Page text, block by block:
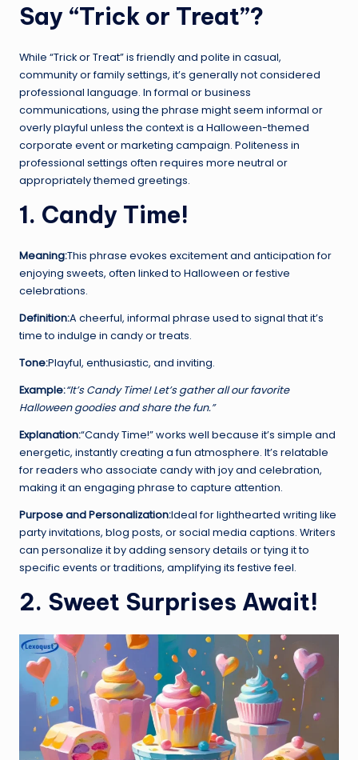
Say “Trick or Treat”?
While “Trick or Treat” is friendly and polite in casual,
community or family settings, it’s generally not considered
professional language. In formal or business
communications, using the phrase might seem informal or
overly playful unless the context is a Halloween-themed
corporate event or marketing campaign. Politeness in
professional settings often requires more neutral or
appropriately themed greetings.
1. Candy Time!
Meaning:This phrase evokes excitement and anticipation for
enjoying sweets, often linked to Halloween or festive
celebrations.
Definition:A cheerful, informal phrase used to signal that it’s
time to indulge in candy or treats.
Tone:Playful, enthusiastic, and inviting.
Example:“It’s Candy Time! Let’s gather all our favorite
Halloween goodies and share the fun.”
Explanation:“Candy Time!” works well because it’s simple and
energetic, instantly creating a fun atmosphere. It’s relatable
for readers who associate candy with joy and celebration,
making it an engaging phrase to capture attention.
Purpose and Personalization:Ideal for lighthearted writing like
party invitations, blog posts, or social media captions. Writers
can personalize it by adding sensory details or tying it to
specific events or traditions, amplifying its festive feel.
2. Sweet Surprises Await!